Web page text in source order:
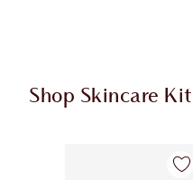
Shop Skincare
Item 1 of